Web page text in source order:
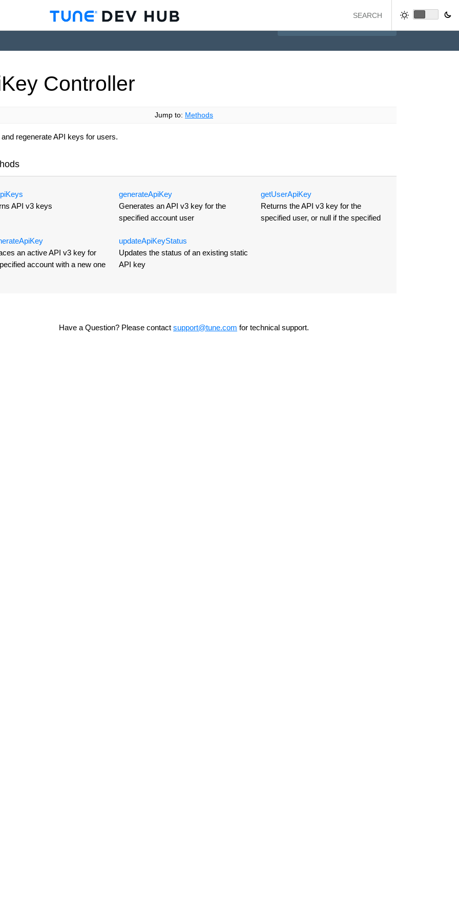
Key Controller
Jump to: Methods
regenerate API keys for users.
Keys
API v3 keys
generateApiKey
Generates an API v3 key for the
specified account user
getUserApiKey
Returns the API v3 key for the
specified user, or null if the specified
ApiKey
an active API v3 key for
account with a new one
updateApiKeyStatus
Updates the status of an existing static
API key
Have a Question? Please contact support@tune.com for technical support.